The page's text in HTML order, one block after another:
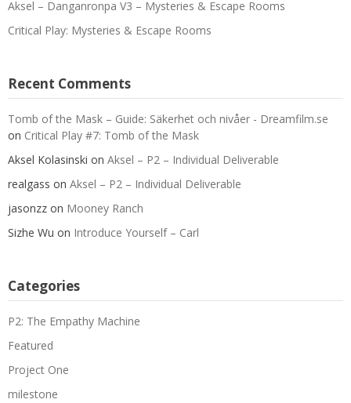
Aksel – Danganronpa V3 – Mysteries & Escape Rooms
Critical Play: Mysteries & Escape Rooms
Recent Comments
Tomb of the Mask – Guide: Säkerhet och nivåer - Dreamfilm.se
on Critical Play #7: Tomb of the Mask
Aksel Kolasinski on Aksel – P2 – Individual Deliverable
realgass on Aksel – P2 – Individual Deliverable
jasonzz on Mooney Ranch
Sizhe Wu on Introduce Yourself – Carl
Categories
P2: The Empathy Machine
Featured
Project One
milestone